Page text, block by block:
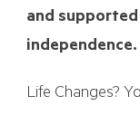
and
independence.
Life Changes?